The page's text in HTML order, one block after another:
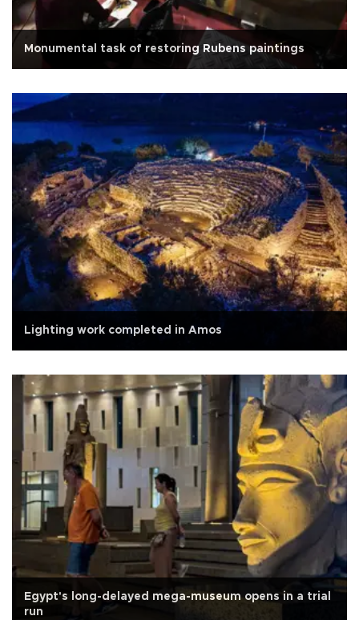
Monumental task of restoring Rubens paintings
Lighting work completed in Amos
Egypt's long-delayed mega-museum opens in a trial
run